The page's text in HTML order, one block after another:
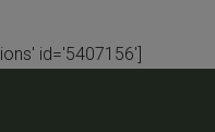
id='5407156']